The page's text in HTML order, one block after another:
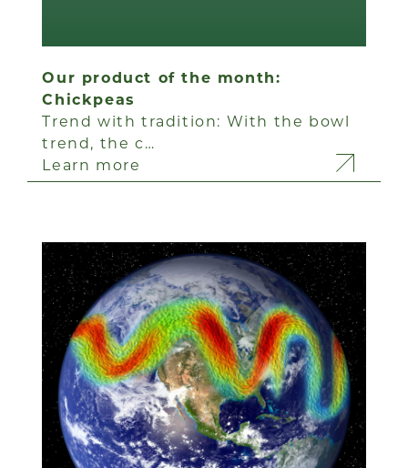
Our product of the month:
Chickpeas
Trend with tradition: With the bowl
trend, the c…
Learn more